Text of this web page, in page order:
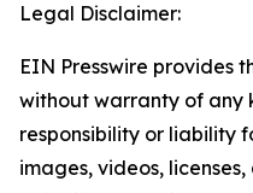
Legal Disclaimer:
EIN Presswire provides
without warranty of any
responsibility or liability
images, videos,